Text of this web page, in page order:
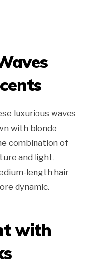
luxurious waves
with blonde
combination of
and light,
length hair
dynamic.
with